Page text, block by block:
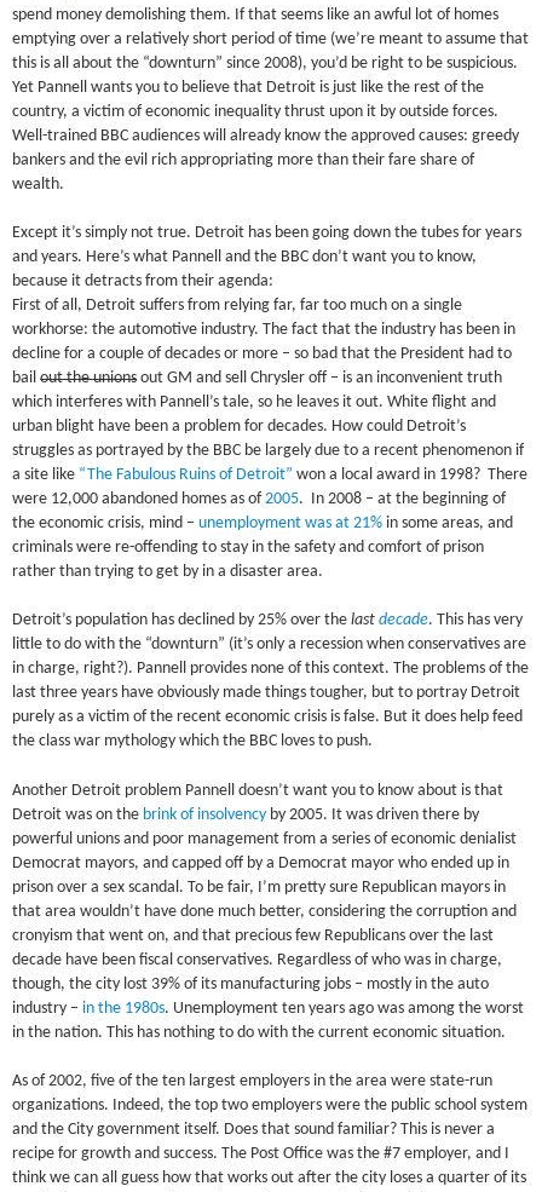
spend money demolishing them. If that seems like an awful lot of homes
emptying over a relatively short period of time (we’re meant to assume that
this is all about the “downturn” since 2008), you’d be right to be suspicious.
Yet Pannell wants you to believe that Detroit is just like the rest of the
country, a victim of economic inequality thrust upon it by outside forces.
Well-trained BBC audiences will already know the approved causes: greedy
bankers and the evil rich appropriating more than their fare share of
wealth.
Except it’s simply not true. Detroit has been going down the tubes for years
and years. Here’s what Pannell and the BBC don’t want you to know,
because it detracts from their agenda:
First of all, Detroit suffers from relying far, far too much on a single
workhorse: the automotive industry. The fact that the industry has been in
decline for a couple of decades or more – so bad that the President had to
bailout the unionsout GM and sell Chrysler off – is an inconvenient truth
which interferes with Pannell’s tale, so he leaves it out. White flight and
urban blight have been a problem for decades. How could Detroit’s
struggles as portrayed by the BBC be largely due to a recent phenomenon if
a site like “The Fabulous Ruins of Detroit” won a local award in 1998? There
were 12,000 abandoned homes as of2005. In 2008 – at the beginning of
the economic crisis, mind –unemployment was at 21% in some areas, and
criminals were re-offending to stay in the safety and comfort of prison
rather than trying to get by in a disaster area.
Detroit’s population has declined by 25% over thelastdecade. This has very
little to do with the “downturn” (it’s only a recession when conservatives are
in charge, right?). Pannell provides none of this context. The problems of the
last three years have obviously made things tougher, but to portray Detroit
purely as a victim of the recent economic crisis is false. But it does help feed
the class war mythology which the BBC loves to push.
Another Detroit problem Pannell doesn’t want you to know about is that
Detroit was on the brink of insolvency by 2005. It was driven there by
powerful unions and poor management from a series of economic denialist
Democrat mayors, and capped off by a Democrat mayor who ended up in
prison over a sex scandal. To be fair, I’m pretty sure Republican mayors in
that area wouldn’t have done much better, considering the corruption and
cronyism that went on, and that precious few Republicans over the last
decade have been fiscal conservatives. Regardless of who was in charge,
though, the city lost 39% of its manufacturing jobs – mostly in the auto
industry – in the 1980s. Unemployment ten years ago was among the worst
in the nation. This has nothing to do with the current economic situation.
As of 2002, five of the ten largest employers in the area were state-run
organizations. Indeed, the top two employers were the public school system
and the City government itself. Does that sound familiar? This is never a
recipe for growth and success. The Post Office was the #7 employer, and I
think we can all guess how that works out after the city loses a quarter of its